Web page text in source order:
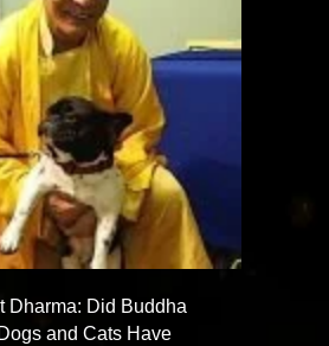
Dharma: Did Buddha
and Cats Have